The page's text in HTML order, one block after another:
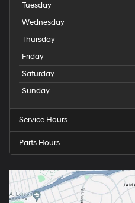
Tuesday
Wednesday
Thursday
Friday
Saturday
Sunday
Service Hours
Parts Hours